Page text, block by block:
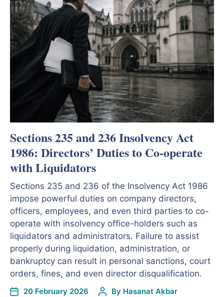
Sections 235 and 236 Insolvency Act
1986: Directors’ Duties to Co-operate
with Liquidators
Sections 235 and 236 of the Insolvency Act 1986
impose powerful duties on company directors,
officers, employees, and even third parties to co-
operate with insolvency office-holders such as
liquidators and administrators. Failure to assist
properly during liquidation, administration, or
bankruptcy can result in personal sanctions, court
orders, fines, and even director disqualification.
20 February 2026 By Hasanat Akbar